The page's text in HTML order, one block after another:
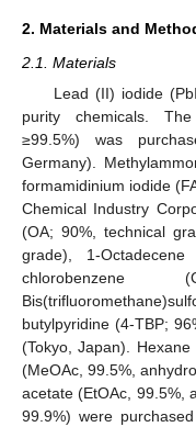
2. Materials and
2.1. Materials
Lead (II) iodide (PbI
purity chemicals. The
≥99.5%) was
Germany).
formamidinium iodide
Chemical Industry
(OA; 90%, technical
grade), 1-
chlorobenzene
butylpyridine (4-TBP;
(Tokyo, Japan).
(MeOAc, 99.5%,
acetate (EtOAc, 99.5%,
99.9%) were